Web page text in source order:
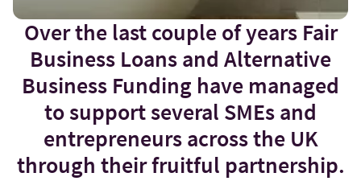
Over the last couple of years Fair
Business Loans and Alternative
Business Funding have managed
to support several SMEs and
entrepreneurs across the UK
through their fruitful partnership.